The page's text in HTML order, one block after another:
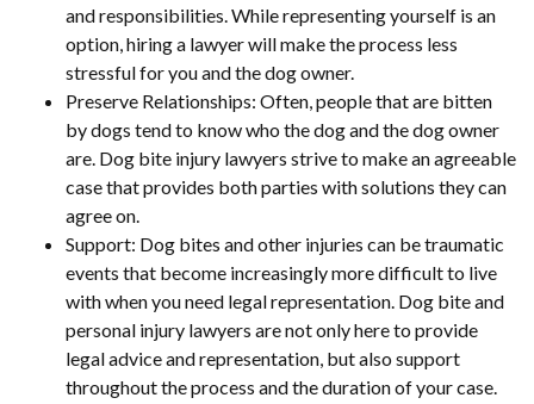
and responsibilities. While representing yourself is an
option, hiring a lawyer will make the process less
stressful for you and the dog owner.
Preserve Relationships: Often, people that are bitten
by dogs tend to know who the dog and the dog owner
are. Dog bite injury lawyers strive to make an agreeable
case that provides both parties with solutions they can
agree on.
Support: Dog bites and other injuries can be traumatic
events that become increasingly more difficult to live
with when you need legal representation. Dog bite and
personal injury lawyers are not only here to provide
legal advice and representation, but also support
throughout the process and the duration of your case.